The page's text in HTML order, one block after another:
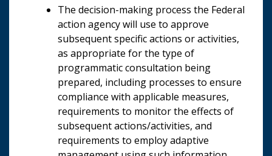
The decision-making process the Federal
action agency will use to approve
subsequent specific actions or activities,
as appropriate for the type of
programmatic consultation being
prepared, including processes to ensure
compliance with applicable measures,
requirements to monitor the effects of
subsequent actions/activities, and
requirements to employ adaptive